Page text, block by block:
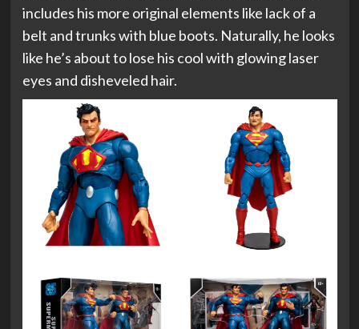
includes his more original elements like lack of a
belt and trunks with blue boots. Naturally, he looks
like he’s about to lose his cool with glowing laser
eyes and disheveled hair.